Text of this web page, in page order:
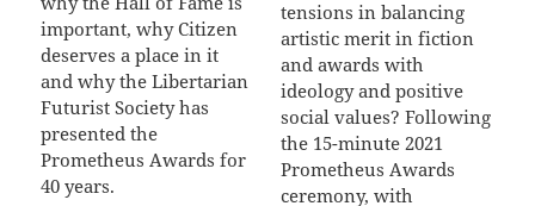
important, why Citizen
deserves a place in it
and why the Libertarian
Futurist Society has
presented the
Prometheus Awards for
40 years.
tensions in balancing
artistic merit in fiction
and awards with
ideology and positive
social values? Following
the 15-minute 2021
Prometheus Awards
ceremony, with